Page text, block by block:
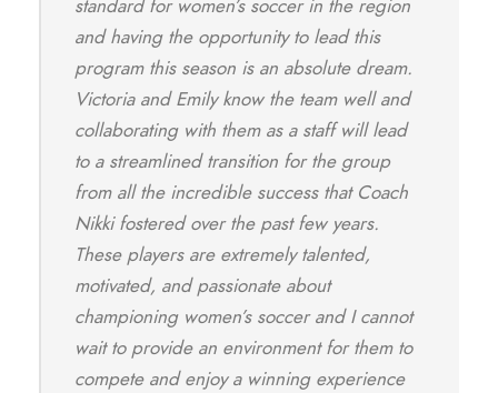
and having the opportunity to lead this
program this season is an absolute dream.
Victoria and Emily know the team well and
collaborating with them as a staff will lead
to a streamlined transition for the group
from all the incredible success that Coach
Nikki fostered over the past few years.
These players are extremely talented,
motivated, and passionate about
championing women’s soccer and I cannot
wait to provide an environment for them to
compete and enjoy a winning experience